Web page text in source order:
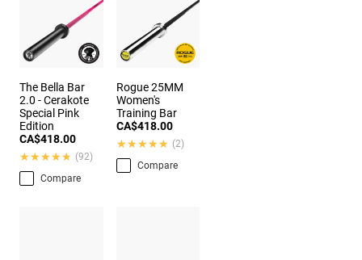
The Bella Bar
2.0 - Cerakote
Special Pink
Edition
CA$418.00
★★★★★
★★★★★ (92)
Compare
Rogue 25MM
Women's
Training Bar
CA$418.00
★★★★★
★★★★★ (2)
Compare